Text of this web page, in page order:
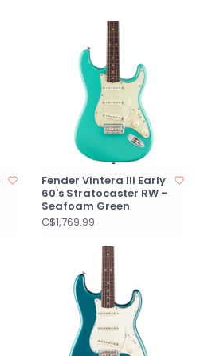
Fender Vintera III Early
60's Stratocaster RW -
Seafoam Green
C$1,769.99